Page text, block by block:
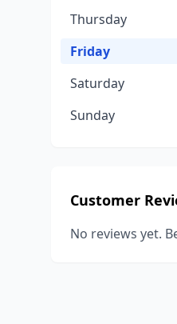
Thursday
Friday
Saturday
Sunday
Customer
No reviews yet.